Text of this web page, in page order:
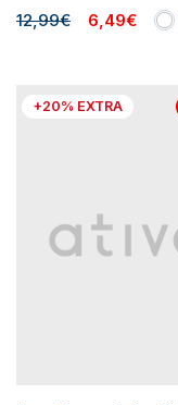
12,99€ 6,49€
+20% EXTRA